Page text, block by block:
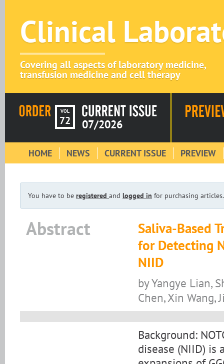
Clinical
Covering all aspects of laboratory medicine,
transfusion medicine and cell therapy
VOL
72 07/2026
HOME NEWS CURRENT ISSUE PREVIEW
You have to be registered and logged in for purchasing articles.
Abstract
Saliva-Based
for Detecting
NIID
by Yangye Lian,
Chen, Xin Wang,
Background:
disease (NIID) is